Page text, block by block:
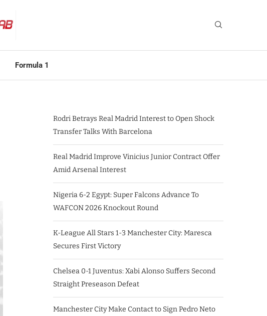
Formula 1
Rodri Betrays Real Madrid Interest to Open Shock
Transfer Talks With Barcelona
Real Madrid Improve Vinicius Junior Contract Offer
Amid Arsenal Interest
Nigeria 6-2 Egypt: Super Falcons Advance To
WAFCON 2026 Knockout Round
K-League All Stars 1-3 Manchester City: Maresca
Secures First Victory
Chelsea 0-1 Juventus: Xabi Alonso Suffers Second
Straight Preseason Defeat
Manchester City Make Contact to Sign Pedro Neto